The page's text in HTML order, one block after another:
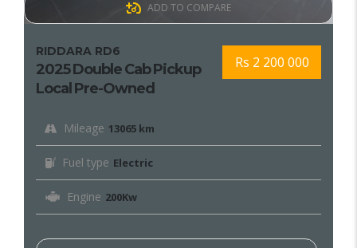
Rs 2 200 000
RIDDARA RD6
2025 Double Cab Pickup
Local Pre-Owned
Mileage 13065 km
Fuel type Electric
Engine 200Kw
ADD TO COMPARE